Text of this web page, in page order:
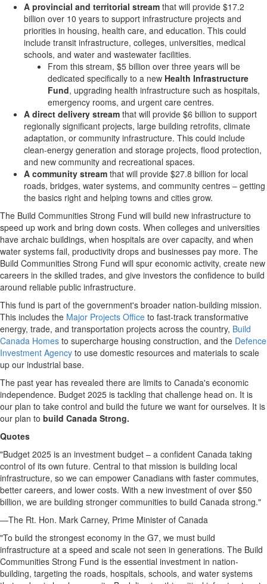
A provincial and territorial stream that will provide $17.2
billion over 10 years to support infrastructure projects and
priorities in housing, health care, and education. This could
include transit infrastructure, colleges, universities, medical
schools, and water and wastewater facilities.
From this stream, $5 billion over three years will be
dedicated specifically to a new Health Infrastructure
Fund, upgrading health infrastructure such as hospitals,
emergency rooms, and urgent care centres.
A direct delivery stream that will provide $6 billion to support
regionally significant projects, large building retrofits, climate
adaptation, or community infrastructure. This could include
clean-energy generation and storage projects, flood protection,
and new community and recreational spaces.
A community stream that will provide $27.8 billion for local
roads, bridges, water systems, and community centres – getting
the basics right and helping towns and cities grow.
The Build Communities Strong Fund will build new infrastructure to
speed up work and bring down costs. When colleges and universities
have archaic buildings, when hospitals are over capacity, and when
water systems fail, productivity drops and businesses pay more. The
Build Communities Strong Fund will spur economic activity, create new
careers in the skilled trades, and give investors the confidence to build
around reliable public infrastructure.
This fund is part of the government's broader nation-building mission.
This includes the Major Projects Office to fast-track transformative
energy, trade, and transportation projects across the country, Build
Canada Homes to supercharge housing construction, and the Defence
Investment Agency to use domestic resources and materials to scale
up our industrial base.
The past year has revealed there are limits to Canada's economic
independence. Budget 2025 is tackling that challenge head on. It is
our plan to take control and build the future we want for ourselves. It is
our plan to build Canada Strong.
Quotes
"Budget 2025 is an investment budget – a confident Canada taking
control of its own future. Central to that mission is building local
infrastructure, so we can empower Canadians with faster commutes,
better careers, and lower costs. With a new investment of over $50
billion, we are building stronger communities to build Canada strong."
—The Rt. Hon. Mark Carney, Prime Minister of Canada
"To build the strongest economy in the G7, we must build
infrastructure at a speed and scale not seen in generations. The Build
Communities Strong Fund is the essential investment in nation-
building, targeting the roads, hospitals, schools, and water systems